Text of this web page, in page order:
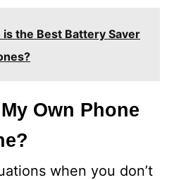
is the Best Battery Saver
Own Phone
when you don’t